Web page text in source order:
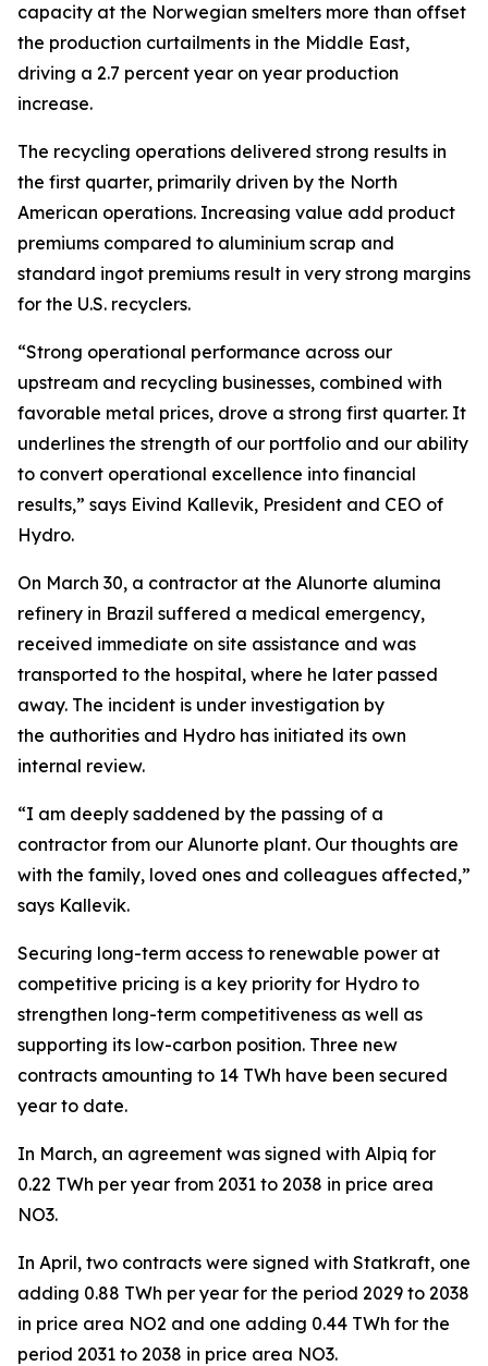
capacity at the Norwegian smelters more than offset
the production curtailments in the Middle East,
driving a 2.7 percent year on year production
increase.
The recycling operations delivered strong results in
the first quarter, primarily driven by the North
American operations. Increasing value add product
premiums compared to aluminium scrap and
standard ingot premiums result in very strong margins
for the U.S. recyclers.
“Strong operational performance across our
upstream and recycling businesses, combined with
favorable metal prices, drove a strong first quarter. It
underlines the strength of our portfolio and our ability
to convert operational excellence into financial
results,” says Eivind Kallevik, President and CEO of
Hydro.
On March 30, a contractor at the Alunorte alumina
refinery in Brazil suffered a medical emergency,
received immediate on site assistance and was
transported to the hospital, where he later passed
away. The incident is under investigation by
the authorities and Hydro has initiated its own
internal review.
“I am deeply saddened by the passing of a
contractor from our Alunorte plant. Our thoughts are
with the family, loved ones and colleagues affected,”
says Kallevik.
Securing long-term access to renewable power at
competitive pricing is a key priority for Hydro to
strengthen long-term competitiveness as well as
supporting its low-carbon position. Three new
contracts amounting to 14 TWh have been secured
year to date.
In March, an agreement was signed with Alpiq for
0.22 TWh per year from 2031 to 2038 in price area
NO3.
In April, two contracts were signed with Statkraft, one
adding 0.88 TWh per year for the period 2029 to 2038
in price area NO2 and one adding 0.44 TWh for the
period 2031 to 2038 in price area NO3.